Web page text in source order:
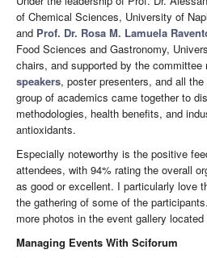
of Chemical Sciences, University of
and Prof. Dr. Rosa M. Lamuela
Food Sciences and Gastronomy,
chairs, and supported by the committee
speakers, poster presenters, and all
group of academics came together to
methodologies, health benefits, and
antioxidants.
Especially noteworthy is the positive
attendees, with 94% rating the overall
as good or excellent. I particularly love
the gathering of some of the
more photos in the event gallery located
Managing Events With Sciforum